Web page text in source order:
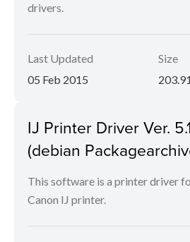
drivers.
Last Updated
05 Feb 2015
Size
IJ Printer Driver Ver.
(debian
This software is a printer driver
Canon IJ printer.